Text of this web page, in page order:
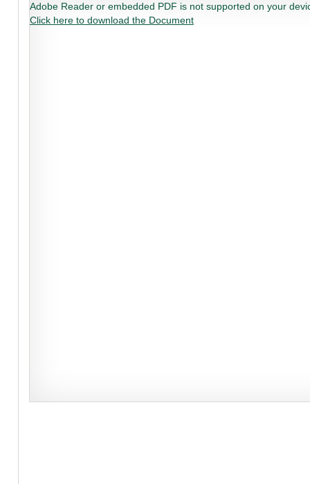
Adobe Reader or embedded PDF is not supported on your
Click here to download the Document